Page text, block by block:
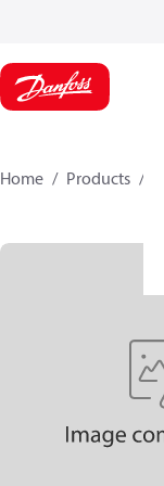
Home Products